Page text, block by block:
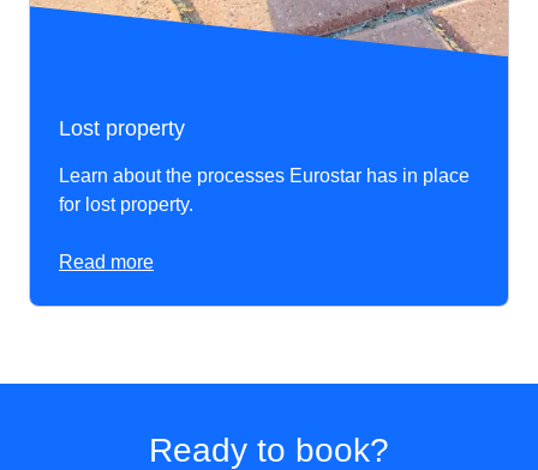
Lost property
Learn about the processes Eurostar has in place
for lost property.
Read more
Ready to book?